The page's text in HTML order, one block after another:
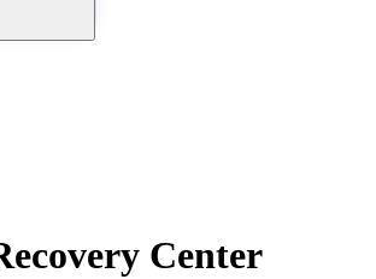
Center